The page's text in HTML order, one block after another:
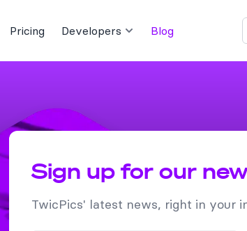
Pricing Developers Blog
Sign up for our
TwicPics' latest news, right in your